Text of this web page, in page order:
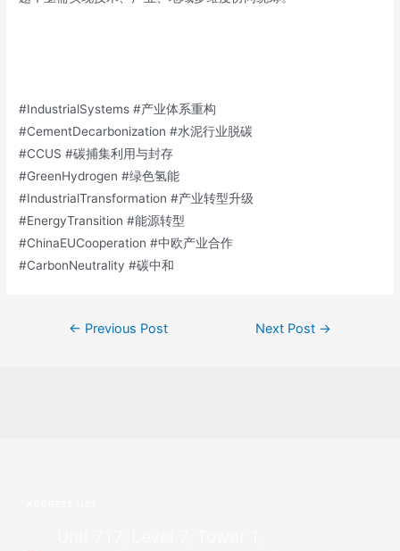
#IndustrialSystems #产业体系重构
#CementDecarbonization #水泥行业脱碳
#CCUS #碳捕集利用与封存
#GreenHydrogen #绿色氢能
#IndustrialTransformation #产业转型升级
#EnergyTransition #能源转型
#ChinaEUCooperation #中欧产业合作
#CarbonNeutrality #碳中和
← Previous Post Next Post →